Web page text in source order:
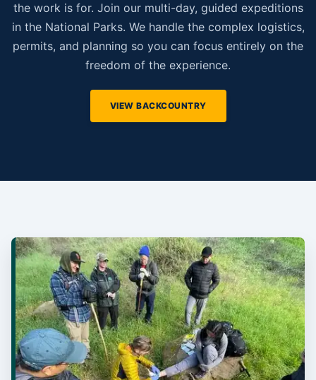
the work is for. Join our multi-day, guided expeditions
in the National Parks. We handle the complex logistics,
permits, and planning so you can focus entirely on the
freedom of the experience.
VIEW BACKCOUNTRY